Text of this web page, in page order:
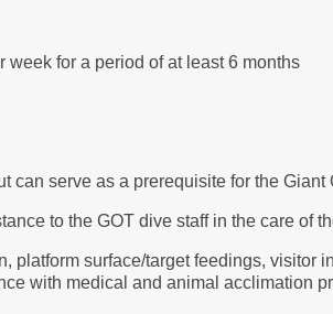
week for a period of at least 6 months
can serve as a prerequisite for the
to the GOT dive staff in the care of
platform surface/target feedings, visitor
with medical and animal acclimation